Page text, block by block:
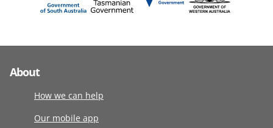
About
How we can help
Our mobile app